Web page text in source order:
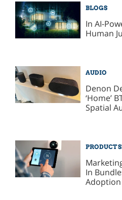
BLOGS
In AI-
Human
AUDIO
Denon
‘Home’
Spatial
PRODUCT
In
Adoption